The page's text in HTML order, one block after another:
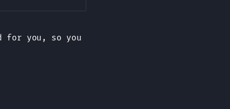
for you, so you